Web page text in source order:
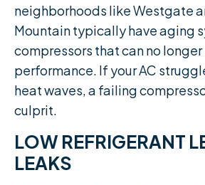
neighborhoods like Westgate
Mountain typically have aging
compressors that can no
performance. If your AC
heat waves, a failing
culprit.
LOW REFRIGERANT
LEAKS